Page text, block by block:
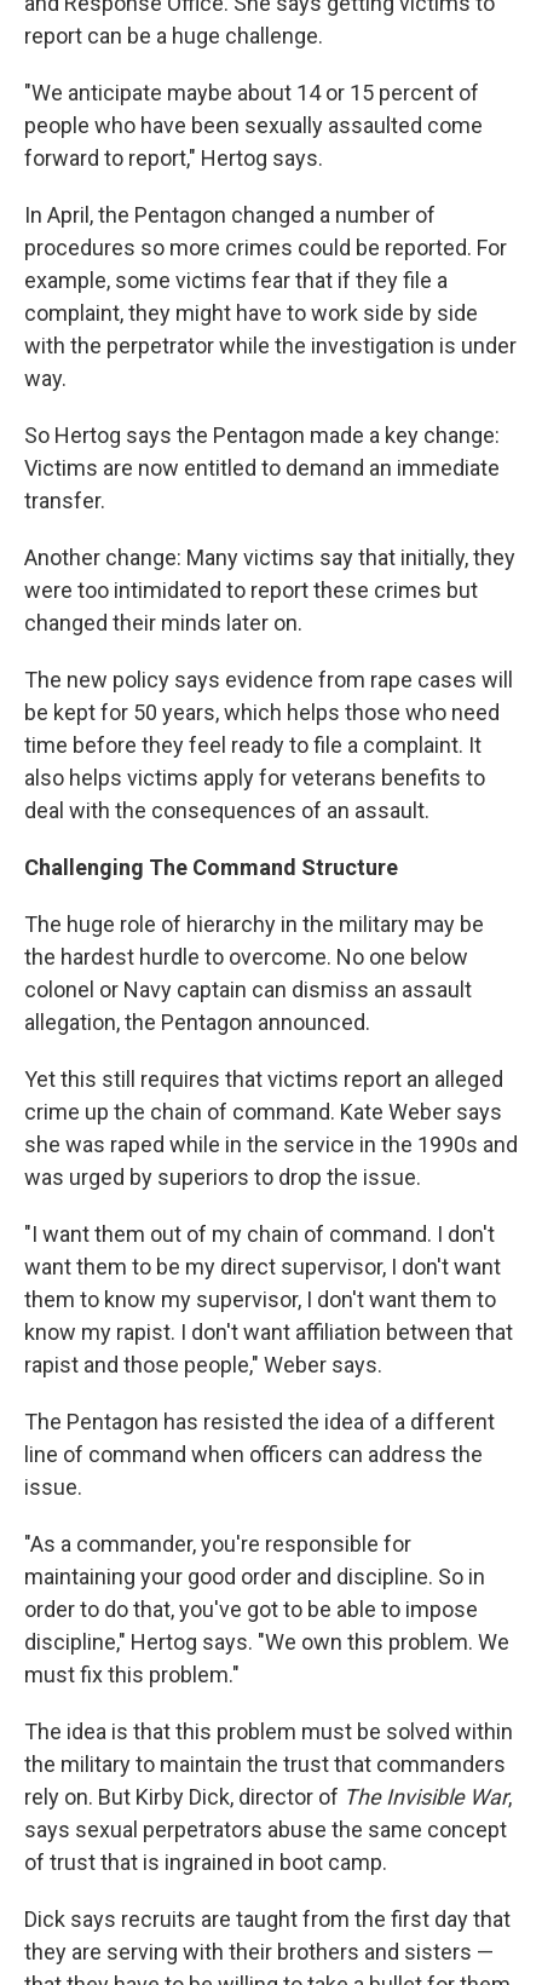
report can be a huge challenge.
"We anticipate maybe about 14 or 15 percent of
people who have been sexually assaulted come
forward to report," Hertog says.
In April, the Pentagon changed a number of
procedures so more crimes could be reported. For
example, some victims fear that if they file a
complaint, they might have to work side by side
with the perpetrator while the investigation is under
way.
So Hertog says the Pentagon made a key change:
Victims are now entitled to demand an immediate
transfer.
Another change: Many victims say that initially, they
were too intimidated to report these crimes but
changed their minds later on.
The new policy says evidence from rape cases will
be kept for 50 years, which helps those who need
time before they feel ready to file a complaint. It
also helps victims apply for veterans benefits to
deal with the consequences of an assault.
Challenging The Command Structure
The huge role of hierarchy in the military may be
the hardest hurdle to overcome. No one below
colonel or Navy captain can dismiss an assault
allegation, the Pentagon announced.
Yet this still requires that victims report an alleged
crime up the chain of command. Kate Weber says
she was raped while in the service in the 1990s and
was urged by superiors to drop the issue.
"I want them out of my chain of command. I don't
want them to be my direct supervisor, I don't want
them to know my supervisor, I don't want them to
know my rapist. I don't want affiliation between that
rapist and those people," Weber says.
The Pentagon has resisted the idea of a different
line of command when officers can address the
issue.
"As a commander, you're responsible for
maintaining your good order and discipline. So in
order to do that, you've got to be able to impose
discipline," Hertog says. "We own this problem. We
must fix this problem."
The idea is that this problem must be solved within
the military to maintain the trust that commanders
rely on. But Kirby Dick, director of The Invisible War,
says sexual perpetrators abuse the same concept
of trust that is ingrained in boot camp.
Dick says recruits are taught from the first day that
they are serving with their brothers and sisters —